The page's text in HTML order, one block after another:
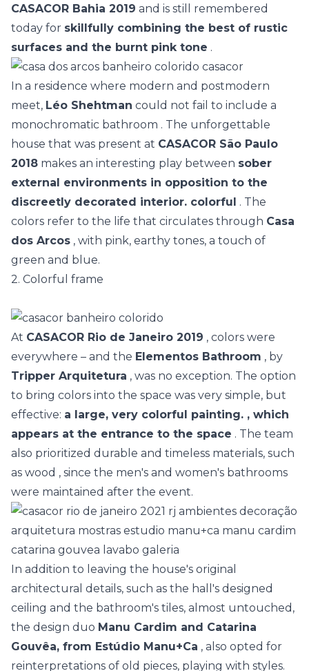
CASACOR Bahia 2019 and is still remembered
today for skillfully combining the best of rustic
surfaces and the burnt pink tone .
In a residence where modern and postmodern
meet, Léo Shehtman could not fail to include a
monochromatic bathroom . The unforgettable
house that was present at CASACOR São Paulo
2018 makes an interesting play between sober
external environments in opposition to the
discreetly decorated interior. colorful . The
colors refer to the life that circulates through Casa
dos Arcos , with pink, earthy tones, a touch of
green and blue.
2. Colorful frame
At CASACOR Rio de Janeiro 2019 , colors were
everywhere – and the Elementos Bathroom , by
Tripper Arquitetura , was no exception. The option
to bring colors into the space was very simple, but
effective: a large, very colorful painting. , which
appears at the entrance to the space . The team
also prioritized durable and timeless materials, such
as wood , since the men's and women's bathrooms
were maintained after the event.
In addition to leaving the house's original
architectural details, such as the hall's designed
ceiling and the bathroom's tiles, almost untouched,
the design duo Manu Cardim and Catarina
Gouvêa, from Estúdio Manu+Ca , also opted for
reinterpretations of old pieces, playing with styles.